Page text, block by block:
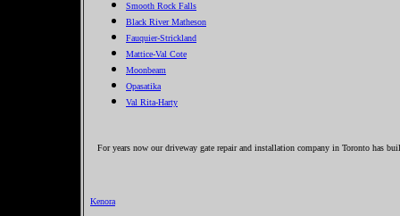
Smooth Rock Falls
Black River Matheson
Fauquier-Strickland
Mattice-Val Cote
Moonbeam
Opasatika
Val Rita-Harty
For years now our driveway gate repair and installation company in Toronto has
Kenora